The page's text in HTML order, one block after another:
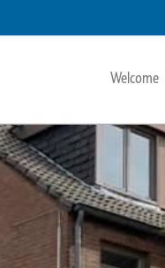
Welcome